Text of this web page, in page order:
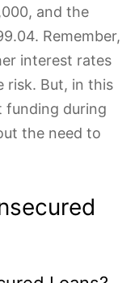
and the
Remember,
interest rates
risk. But, in this
funding during
the need to